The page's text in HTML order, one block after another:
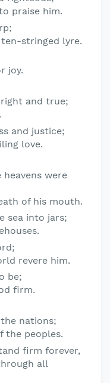
praise him.
stringed lyre.
joy.
and true;
and justice;
love.
heavens were
of his mouth.
sea into jars;
;
revere him.
be;
firm.
nations;
the peoples.
firm forever,
all